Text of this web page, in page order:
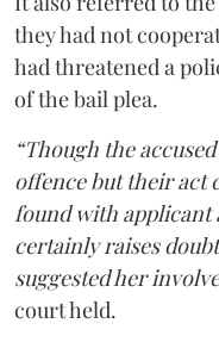
they had not
had threatened a
of the bail plea.
“Though the
offence but their act
found with applicant
certainly raises
suggested her
court held.